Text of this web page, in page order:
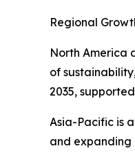
Regional
North America
of
2035,
Asia-Pacific is
and expanding